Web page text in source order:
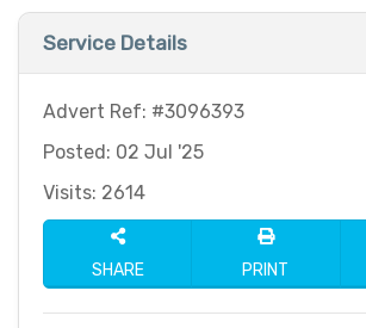
Service Details
Advert Ref: #3096393
Posted: 02 Jul '25
Visits: 2614
SHARE PRINT